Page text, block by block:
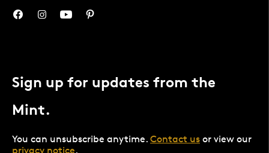
Sign up for updates from the
Mint.
You can unsubscribe anytime. Contact us or view our
privacy notice.